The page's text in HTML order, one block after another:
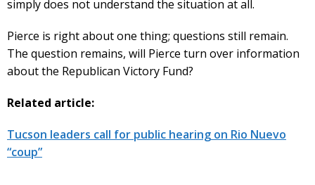
simply does not understand the situation at all.
Pierce is right about one thing; questions still remain.
The question remains, will Pierce turn over information
about the Republican Victory Fund?
Related article:
Tucson leaders call for public hearing on Rio Nuevo
“coup”